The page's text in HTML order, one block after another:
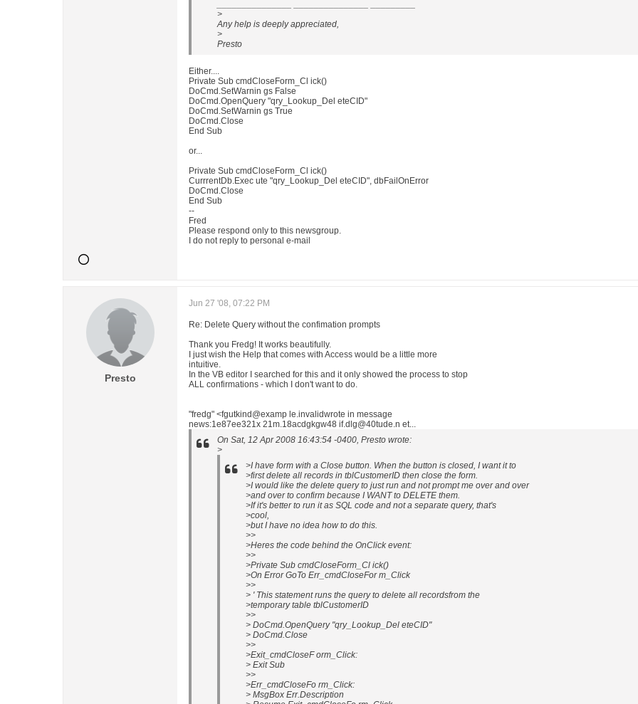
>
Any help is deeply appreciated,
>
Presto
Either....
Private Sub cmdCloseForm_Cl ick()
DoCmd.SetWarnin gs False
DoCmd.OpenQuery "qry_Lookup_Del eteCID"
DoCmd.SetWarnin gs True
DoCmd.Close
End Sub
or...
Private Sub cmdCloseForm_Cl ick()
CurrrentDb.Exec ute "qry_Lookup_Del eteCID", dbFailOnError
DoCmd.Close
End Sub
--
Fred
Please respond only to this newsgroup.
I do not reply to personal e-mail
Presto
Jun 27 '08, 07:22 PM
Re: Delete Query without the confimation prompts
Thank you Fredg! It works beautifully.
I just wish the Help that comes with Access would be a little more
intuitive.
In the VB editor I searched for this and it only showed the process to stop
ALL confirmations - which I don't want to do.
"fredg" <fgutkind@examp le.invalidwrote in message
news:1e87ee321x 21m.18acdgkgw48 if.dlg@40tude.n et...
On Sat, 12 Apr 2008 16:43:54 -0400, Presto wrote:
>
>I have form with a Close button. When the button is closed, I want it to
>first delete all records in tblCustomerID then close the form.
>I would like the delete query to just run and not prompt me over and over
>and over to confirm because I WANT to DELETE them.
>If it's better to run it as SQL code and not a separate query, that's
>cool,
>but I have no idea how to do this.
>>
>Heres the code behind the OnClick event:
>>
>Private Sub cmdCloseForm_Cl ick()
>On Error GoTo Err_cmdCloseFor m_Click
>>
> ' This statement runs the query to delete all recordsfrom the
>temporary table tblCustomerID
>>
> DoCmd.OpenQuery "qry_Lookup_Del eteCID"
> DoCmd.Close
>>
>Exit_cmdCloseF orm_Click:
> Exit Sub
>>
>Err_cmdCloseFo rm_Click:
> MsgBox Err.Description